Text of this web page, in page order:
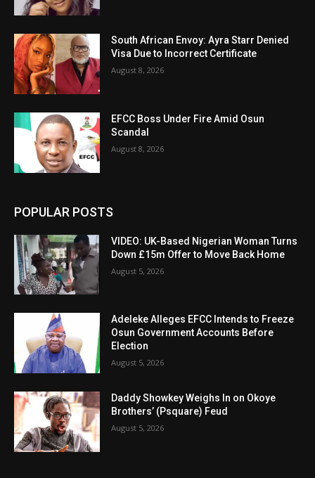
South African Envoy: Ayra Starr Denied
Visa Due to Incorrect Certificate
August 8, 2026
EFCC Boss Under Fire Amid Osun
Scandal
August 8, 2026
POPULAR POSTS
VIDEO: UK-Based Nigerian Woman Turns
Down £15m Offer to Move Back Home
August 5, 2026
Adeleke Alleges EFCC Intends to Freeze
Osun Government Accounts Before
Election
August 5, 2026
Daddy Showkey Weighs In on Okoye
Brothers’ (Psquare) Feud
August 5, 2026